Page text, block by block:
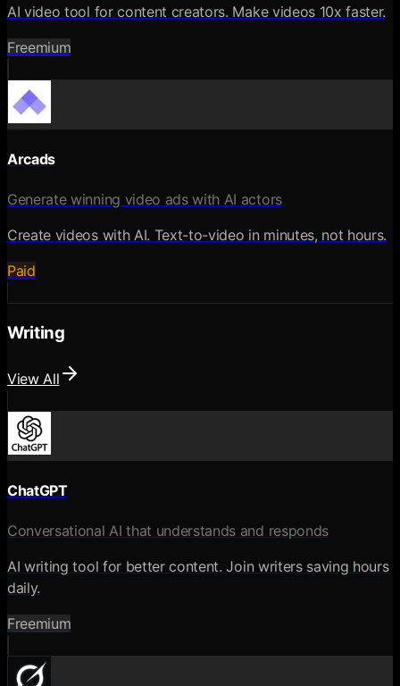
AI video tool for content creators. Make videos 10x faster.
Freemium
Arcads
Generate winning video ads with AI actors
Create videos with AI. Text-to-video in minutes, not hours.
Paid
Writing
View All
ChatGPT
Conversational AI that understands and responds
AI writing tool for better content. Join writers saving hours
daily.
Freemium